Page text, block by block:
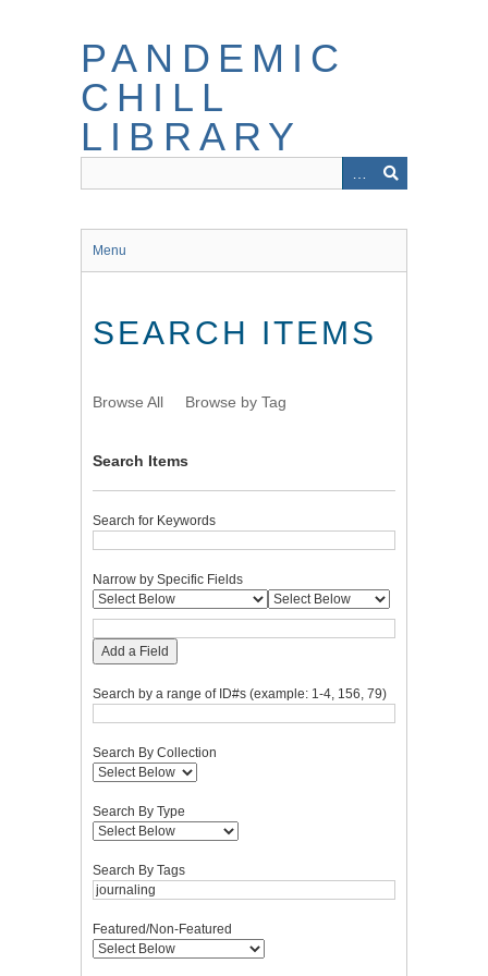
PANDEMIC
CHILL
LIBRARY
Menu
SEARCH ITEMS
Browse All Browse by Tag
Search Items
Search for Keywords
Narrow by Specific Fields
Add a Field
Search by a range of ID#s (example: 1-4, 156, 79)
Search By Collection
Search By Type
Search By Tags
Featured/Non-Featured